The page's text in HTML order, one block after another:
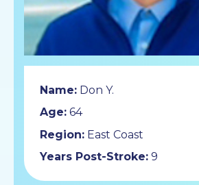
Name:Don Y.
Age:64
Region:East Coast
Years Post-Stroke:9